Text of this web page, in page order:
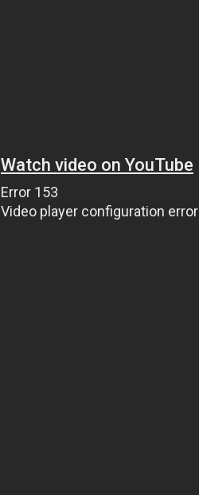
Watch video on YouTube
Error 153
Video player configuration error